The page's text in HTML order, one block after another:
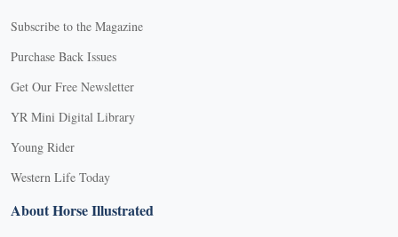
Subscribe to the Magazine
Purchase Back Issues
Get Our Free Newsletter
YR Mini Digital Library
Young Rider
Western Life Today
About Horse Illustrated